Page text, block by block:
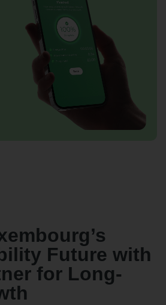
Future with
for Long-